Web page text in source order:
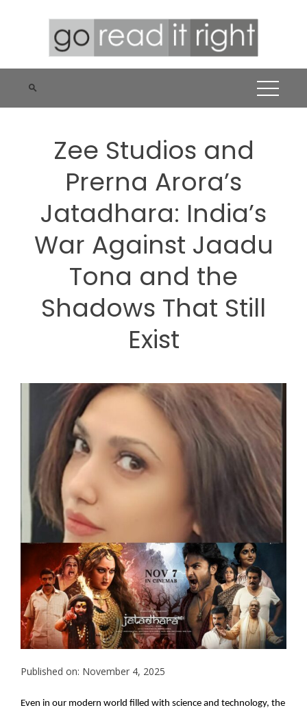
Zee Studios and
Prerna Arora’s
Jatadhara: India’s
War Against Jaadu
Tona and the
Shadows That Still
Exist
Published on: November 4, 2025
Even in our modern world filled with science and technology, the